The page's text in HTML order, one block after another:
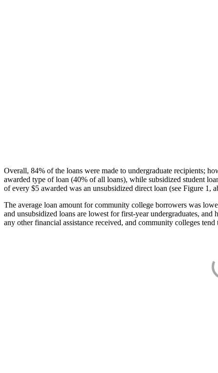
Overall, 84% of the loans were made to undergraduate recipients;
awarded type of loan (40% of all loans), while subsidized student
of every $5 awarded was an unsubsidized direct loan (see Figure 1,
The average loan amount for community college borrowers was
and unsubsidized loans are lowest for first-year undergraduates,
any other financial assistance received, and community colleges